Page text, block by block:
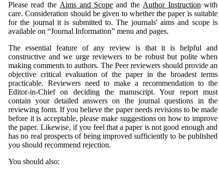
Please read the Aims and Scope and the Author Instruction with
care. Consideration should be given to whether the paper is suitable
for the journal it is submitted to. The journals' aims and scope is
available on “Journal Information” menu and pages.
The essential feature of any review is that it is helpful and
constructive and we urge reviewers to be robust but polite when
making comments to authors. The Peer reviewers should provide an
objective critical evaluation of the paper in the broadest terms
practicable. Reviewers need to make a recommendation to the
Editor-in-Chief on deciding the manuscript. Your report must
contain your detailed answers on the journal questions in the
reviewing form. If you believe the paper needs revisions to be made
before it is acceptable, please make suggestions on how to improve
the paper. Likewise, if you feel that a paper is not good enough and
has no real prospects of being improved sufficiently to be published
you should recommend rejection.
You should also: